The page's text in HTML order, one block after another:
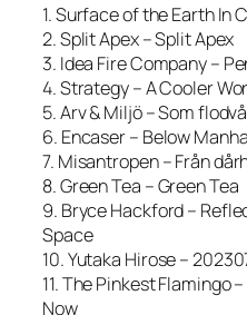
1. Surface of the Earth In
2. Split Apex – Split Apex
3. Idea Fire Company –
4. Strategy – A Cooler
5. Arv & Miljö – Som
6. Encaser – Below
7. Misantropen – Från
8. Green Tea – Green Tea
9. Bryce Hackford –
Space
10. Yutaka Hirose –
11. The Pinkest Flamingo
Now